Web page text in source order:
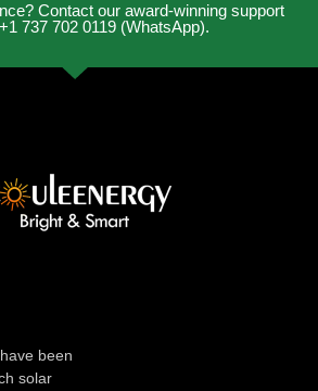
Contact our award-winning support
737 702 0119 (WhatsApp).
been
solar